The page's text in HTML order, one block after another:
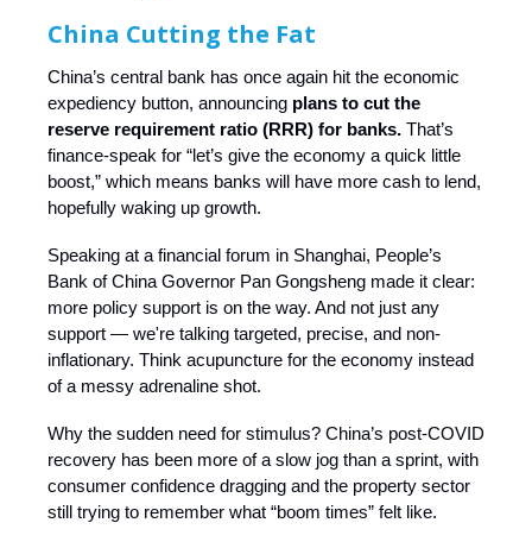
China Cutting the Fat
China’s central bank has once again hit the economic
expediency button, announcing plans to cut the
reserve requirement ratio (RRR) for banks. That’s
finance-speak for “let’s give the economy a quick little
boost,” which means banks will have more cash to lend,
hopefully waking up growth.
Speaking at a financial forum in Shanghai, People’s
Bank of China Governor Pan Gongsheng made it clear:
more policy support is on the way. And not just any
support — we're talking targeted, precise, and non-
inflationary. Think acupuncture for the economy instead
of a messy adrenaline shot.
Why the sudden need for stimulus? China’s post-COVID
recovery has been more of a slow jog than a sprint, with
consumer confidence dragging and the property sector
still trying to remember what “boom times” felt like.